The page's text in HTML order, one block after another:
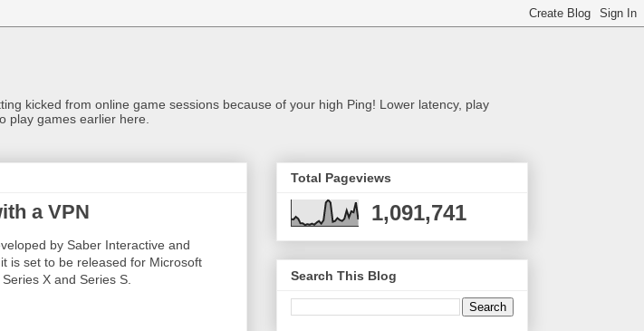
kicked from online game sessions because of your high Ping! Lower latency, play
play games earlier here.
a VPN
by Saber Interactive and
is set to be released for Microsoft
X and Series S.
Total Pageviews
1,091,741
Search This Blog